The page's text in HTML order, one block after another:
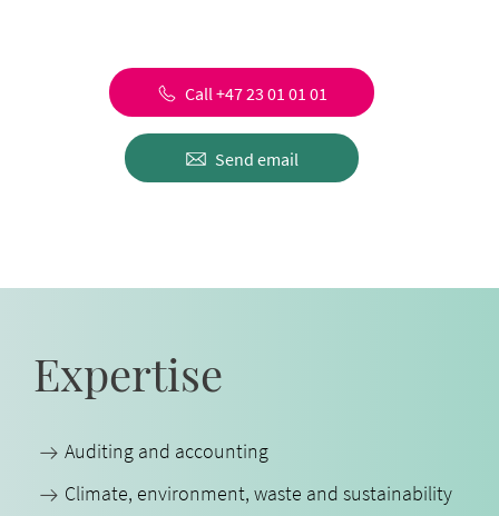
Call +47 23 01 01 01
Send email
Expertise
Auditing and accounting
Climate, environment, waste and sustainability